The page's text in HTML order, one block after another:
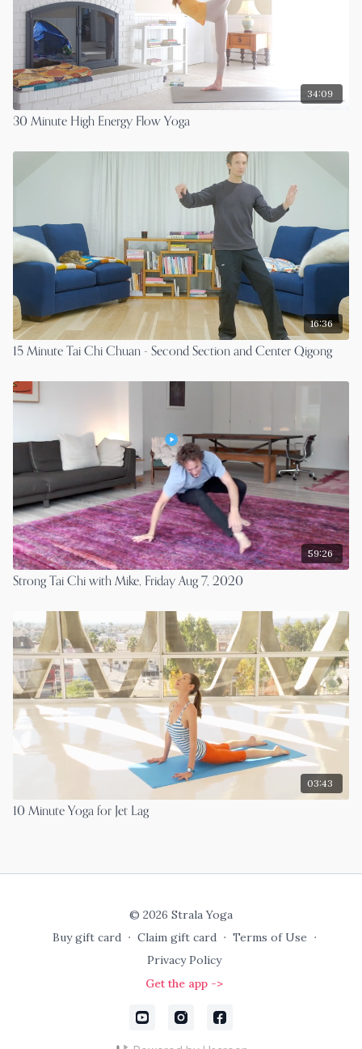
34:09
30 Minute High Energy Flow Yoga
16:36
15 Minute Tai Chi Chuan - Second Section and Center Qigong
59:26
Strong Tai Chi with Mike, Friday Aug 7, 2020
03:43
10 Minute Yoga for Jet Lag
© 2026 Strala Yoga
Buy gift card ∙ Claim gift card ∙ Terms of Use ∙
Privacy Policy
Get the app ->